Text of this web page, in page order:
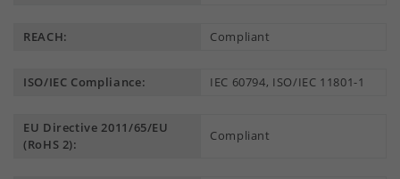
REACH: Compliant
ISO/IEC Compliance: IEC 60794, ISO/IEC 11801-1
EU Directive 2011/65/EU
(RoHS 2):
Compliant